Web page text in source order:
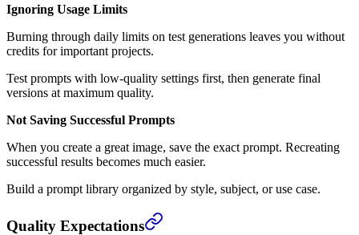
Ignoring Usage Limits
Burning through daily limits on test generations leaves you without
credits for important projects.
Test prompts with low-quality settings first, then generate final
versions at maximum quality.
Not Saving Successful Prompts
When you create a great image, save the exact prompt. Recreating
successful results becomes much easier.
Build a prompt library organized by style, subject, or use case.
Quality Expectations